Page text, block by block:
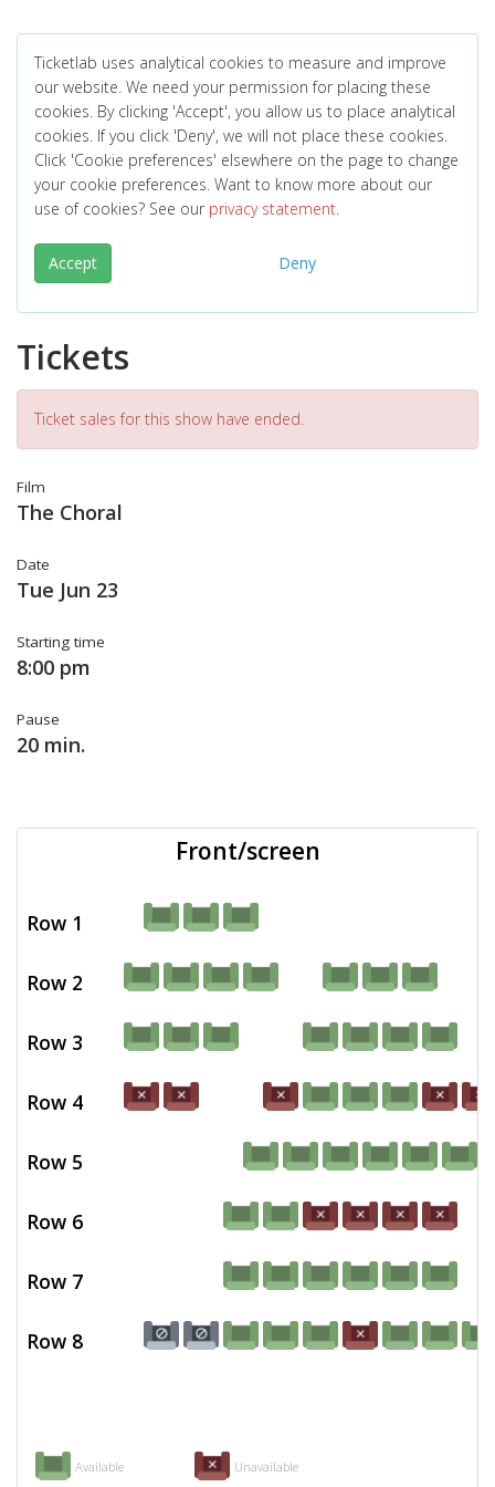
Ticketlab uses analytical cookies to measure and improve
our website. We need your permission for placing these
cookies. By clicking 'Accept', you allow us to place analytical
cookies. If you click 'Deny', we will not place these cookies.
Click 'Cookie preferences' elsewhere on the page to change
your cookie preferences. Want to know more about our
use of cookies? See our privacy statement.
Accept Deny
Tickets
Ticket sales for this show have ended.
Film
The Choral
Date
Tue Jun 23
Starting time
8:00 pm
Pause
20 min.
Available Unavailable
Row 1
Row 2
Row 3
Row 4
Row 5
Row 6
Row 7
Row 8
Front/screen